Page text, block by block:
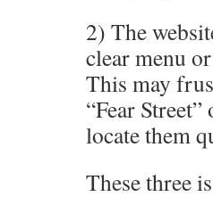
2) The
clear menu
This may
“Fear
locate them
These three